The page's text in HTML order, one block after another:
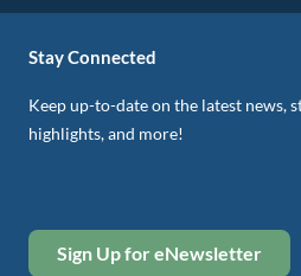
Stay Connected
Keep up-to-date on the latest news,
highlights, and more!
Sign Up for eNewsletter